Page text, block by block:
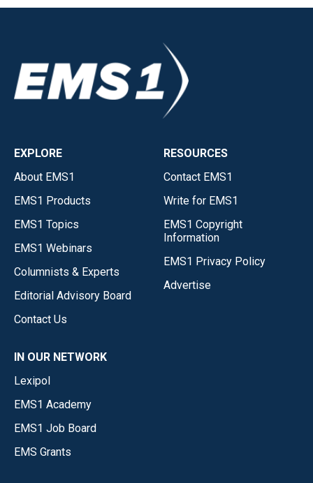
EXPLORE
About EMS1
EMS1 Products
EMS1 Topics
EMS1 Webinars
Columnists & Experts
Editorial Advisory Board
Contact Us
RESOURCES
Contact EMS1
Write for EMS1
EMS1 Copyright
Information
EMS1 Privacy Policy
Advertise
IN OUR NETWORK
Lexipol
EMS1 Academy
EMS1 Job Board
EMS Grants